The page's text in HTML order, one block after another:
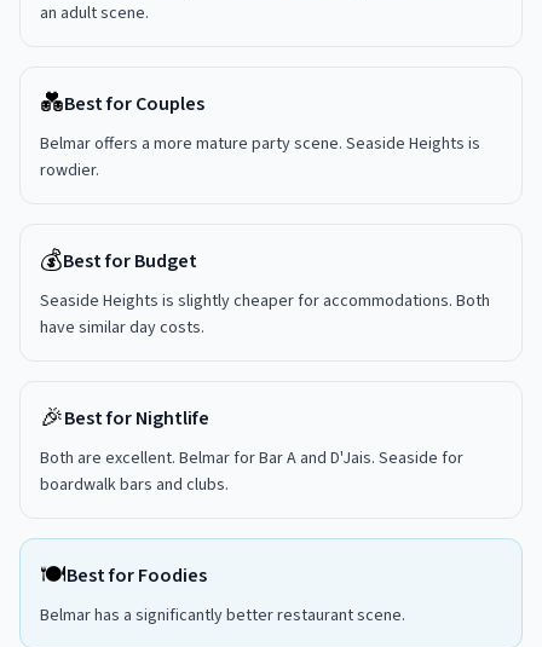
an adult scene.
💑Best for Couples
Belmar offers a more mature party scene. Seaside Heights is
rowdier.
💰Best for Budget
Seaside Heights is slightly cheaper for accommodations. Both
have similar day costs.
🎉Best for Nightlife
Both are excellent. Belmar for Bar A and D'Jais. Seaside for
boardwalk bars and clubs.
🍽️Best for Foodies
Belmar has a significantly better restaurant scene.